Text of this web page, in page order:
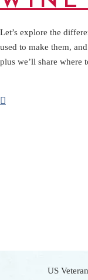
Let’s explore the
used to make them,
plus we’ll share where
US